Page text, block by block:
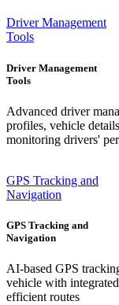
Driver Management
Tools
Driver Management
Tools
Advanced driver
profiles, vehicle
monitoring drivers'
GPS Tracking and
Navigation
GPS Tracking and
Navigation
AI-based GPS
vehicle with
efficient routes